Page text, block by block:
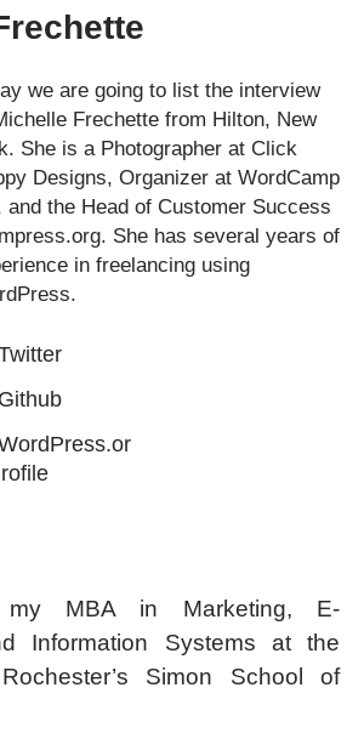
we are going to list the interview
Frechette from Hilton, New
She is a Photographer at Click
Designs, Organizer at WordCamp
and the Head of Customer Success
She has several years of
in freelancing using
Github
my MBA in Marketing, E-
Information Systems at the
Simon School of